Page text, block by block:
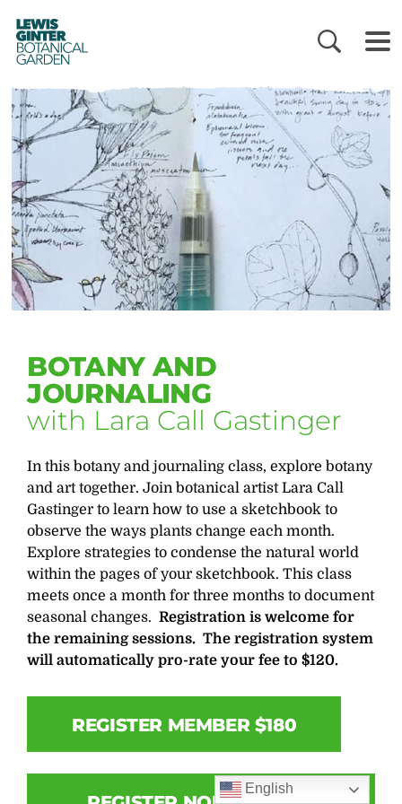
LEWIS
GINTER
BOTANICAL
GARDEN
BOTANY AND
JOURNALING
with Lara Call Gastinger
In this botany and journaling class, explore botany
and art together. Join botanical artist Lara Call
Gastinger to learn how to use a sketchbook to
observe the ways plants change each month.
Explore strategies to condense the natural world
within the pages of your sketchbook. This class
meets once a month for three months to document
seasonal changes.Registration is welcome for
the remaining sessions. The registration system
will automatically pro-rate your fee to $120.
REGISTER MEMBER $180
English